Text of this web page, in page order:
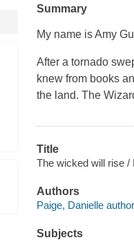
Summary
My name is Amy
After a tornado
knew from books
the land. The
Title
The wicked will rise /
Authors
Paige, Danielle
Subjects